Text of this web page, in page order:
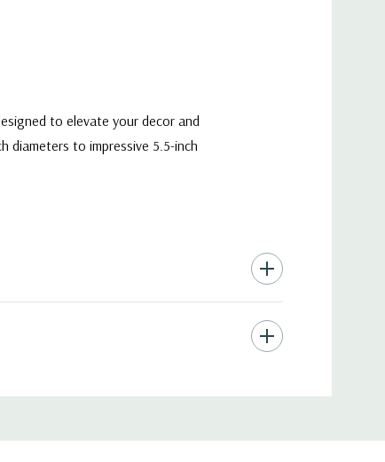
to elevate your decor and
diameters to impressive 5.5-inch